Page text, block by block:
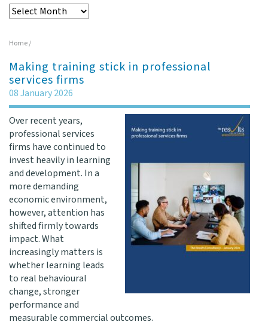
Archives
Home/
Making training stick in professional
services firms
08 January 2026
Over recent years,
professional services
firms have continued to
invest heavily in learning
and development. In a
more demanding
economic environment,
however, attention has
shifted firmly towards
impact. What
increasingly matters is
whether learning leads
to real behavioural
change, stronger
performance and
measurable commercial outcomes.